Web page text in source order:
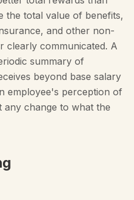
the total value of benefits,
and other non-
clearly communicated. A
summary of
beyond base salary
employee's perception of
change to what the